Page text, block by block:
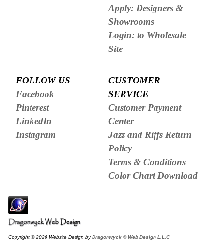
Apply: Designers &
Showrooms
Login: to Wholesale
Site
FOLLOW US
Facebook
Pinterest
LinkedIn
Instagram
CUSTOMER
SERVICE
Customer Payment
Center
Jazz and Riffs Return
Policy
Terms & Conditions
Color Chart Download
Copyright © 2026 Website Design byDragonwyck ® Web Design L.L.C.